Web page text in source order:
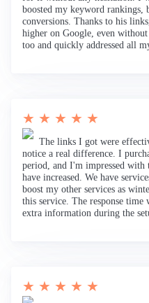
boosted my keyword
conversions. Thanks to his
higher on Google, even
too and quickly addressed all
★ ★ ★ ★ ★
The links I got were
notice a real difference. I
period, and I'm impressed with
have increased. We have
boost my other services as
this service. The response time
extra information during the
★ ★ ★ ★ ★